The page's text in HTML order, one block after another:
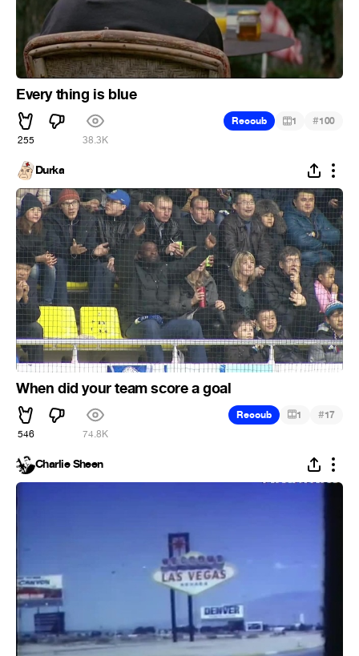
Every thing is blue
255 38.3K
Recoub 1 #100
Durka
When did your team score a goal
546 74.8K
Recoub 1 #17
Charlie Sheen